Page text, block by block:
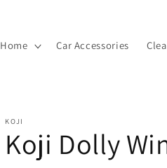
Home Car Accessories
KOJI
Koji Dolly